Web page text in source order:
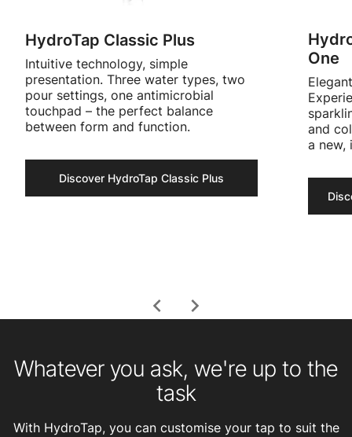
chevron_left
HydroTap Classic Plus
Intuitive technology, simple
presentation. Three water types, two
pour settings, one antimicrobial
touchpad – the perfect balance
between form and function.
Discover HydroTap Classic Plus
One
and
a new,
chevron_right
Whatever you ask, we're up to the
task
With HydroTap, you can customise your tap to suit the